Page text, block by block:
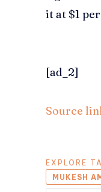
it at $1
[ad_2]
Source
EXPLORE
MUKESH